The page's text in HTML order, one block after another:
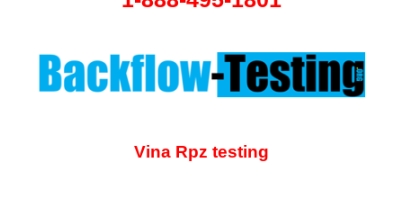
Vina Rpz testing